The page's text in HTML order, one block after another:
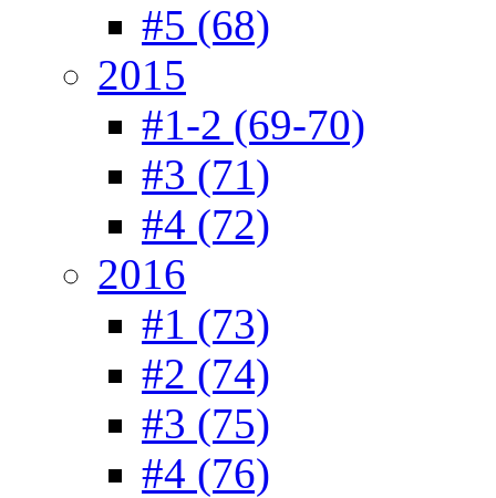
#5 (68)
2015
#1-2 (69-70)
#3 (71)
#4 (72)
2016
#1 (73)
#2 (74)
#3 (75)
#4 (76)